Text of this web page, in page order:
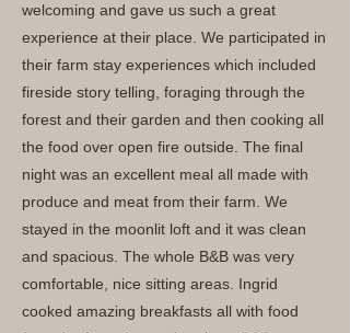
welcoming and gave us such a great
experience at their place. We participated in
their farm stay experiences which included
fireside story telling, foraging through the
forest and their garden and then cooking all
the food over open fire outside. The final
night was an excellent meal all made with
produce and meat from their farm. We
stayed in the moonlit loft and it was clean
and spacious. The whole B&B was very
comfortable, nice sitting areas. Ingrid
cooked amazing breakfasts all with food